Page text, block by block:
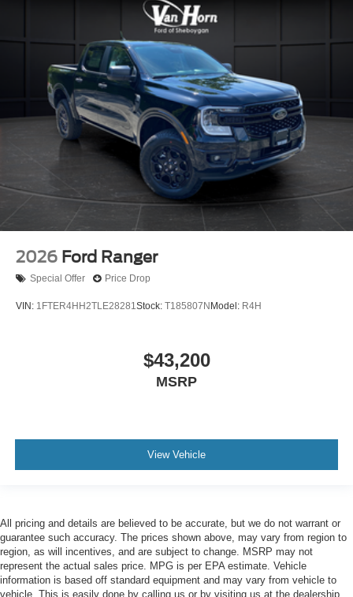
2026 Ford Ranger
Special Offer Price Drop
VIN: 1FTER4HH2TLE28281Stock: T185807N Model: R4H
$43,200
MSRP
View Vehicle
All pricing and details are believed to be accurate, but we do not warrant or
guarantee such accuracy. The prices shown above, may vary from region to
region, as will incentives, and are subject to change. MSRP may not
represent the actual sales price. MPG is per EPA estimate. Vehicle
information is based off standard equipment and may vary from vehicle to
vehicle. This is easily done by calling us or by visiting us at the dealership.